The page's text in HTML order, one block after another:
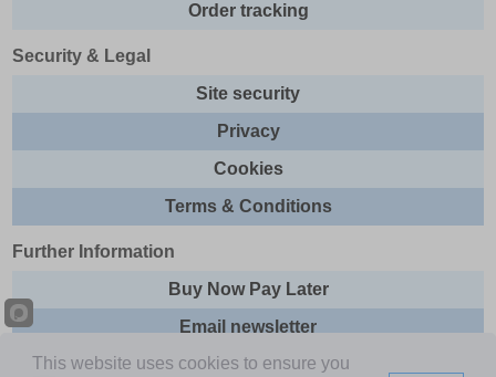
Order tracking
Security & Legal
Site security
Privacy
Cookies
Terms & Conditions
Further Information
Buy Now Pay Later
Email newsletter
Sitemap
This website uses cookies to ensure you